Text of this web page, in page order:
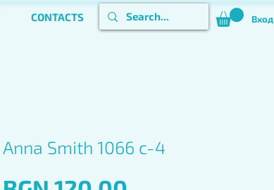
CONTACTS Вход
Anna Smith 1066 c-4